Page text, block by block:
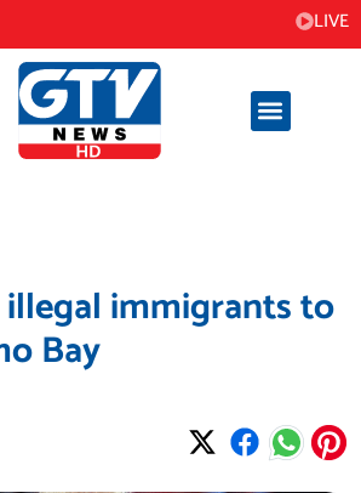
LIVE
illegal immigrants to
Bay